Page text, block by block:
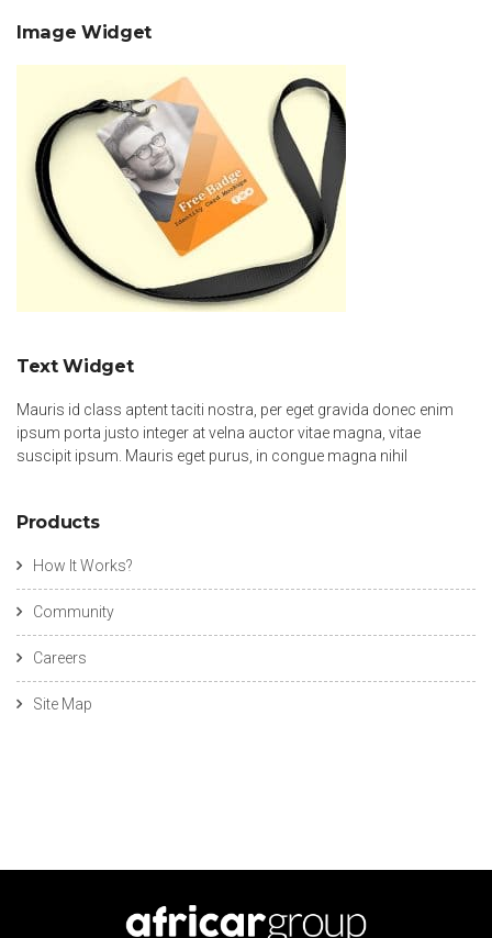
Image Widget
Text Widget
Mauris id class aptent taciti nostra, per eget gravida donec enim
ipsum porta justo integer at velna auctor vitae magna, vitae
suscipit ipsum. Mauris eget purus, in congue magna nihil
Products
How It Works?
Community
Careers
Site Map